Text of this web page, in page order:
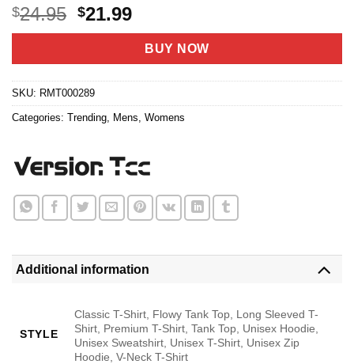
Rated4.6
out of 5
based on
20
$24.95 Original
price
$24.95.
$21.99Current
price
is:
$21.99.
BUY NOW
SKU: RMT000289
Categories: Trending Mens Womens
Additional information
STYLE
Classic T-Shirt, Flowy Tank Top, Long Sleeved T-
Shirt, Premium T-Shirt, Tank Top, Unisex Hoodie,
Unisex Sweatshirt, Unisex T-Shirt, Unisex Zip
Hoodie, V-Neck T-Shirt